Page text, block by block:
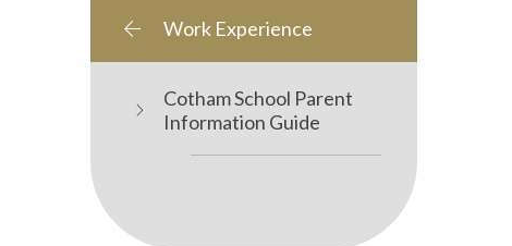
Work Experience
Cotham School Parent
Information Guide